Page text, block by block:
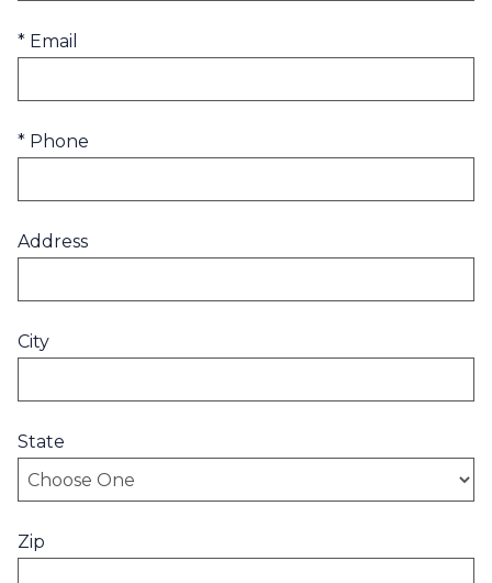
* Email
* Phone
Address
City
State
Zip